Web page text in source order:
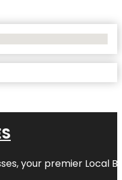
, your premier Local